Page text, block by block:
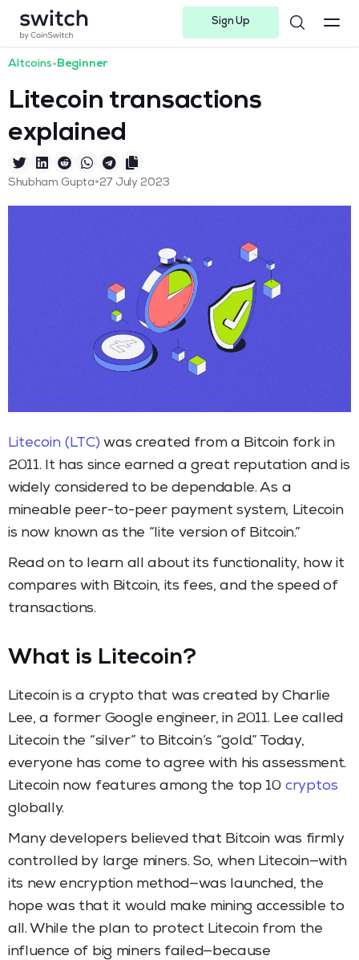
Sign Up
Altcoins•Beginner
Litecoin transactions
explained
Shubham Gupta•27 July 2023
Litecoin (LTC) was created from a Bitcoin fork in
2011. It has since earned a great reputation and is
widely considered to be dependable. As a
mineable peer-to-peer payment system, Litecoin
is now known as the “lite version of Bitcoin.”
Read on to learn all about its functionality, how it
compares with Bitcoin, its fees, and the speed of
transactions.
What is Litecoin?
Litecoin is a crypto that was created by Charlie
Lee, a former Google engineer, in 2011. Lee called
Litecoin the “silver” to Bitcoin’s “gold.” Today,
everyone has come to agree with his assessment.
Litecoin now features among the top 10 cryptos
globally.
Many developers believed that Bitcoin was firmly
controlled by large miners. So, when Litecoin—with
its new encryption method—was launched, the
hope was that it would make mining accessible to
all. While the plan to protect Litecoin from the
influence of big miners failed—because